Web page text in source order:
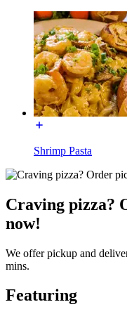
Shrimp Pasta
Craving pizza?
now!
We offer pickup and
mins.
Featuring